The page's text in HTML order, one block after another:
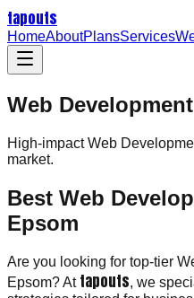
tapouts
HomeAboutPlansServices
Web
High-impactWeb
market.
Best Web
Epsom
Are you looking for top-tier
Epsom? At tapouts, we